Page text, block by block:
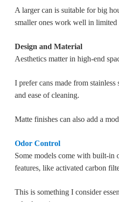
A larger can is suitable for big
smaller ones work well in limited
Design and Material
Aesthetics matter in high-end
I prefer cans made from
and ease of cleaning.
Matte finishes can also add a
Odor Control
Some models come with built-in
features, like activated carbon
This is something I consider